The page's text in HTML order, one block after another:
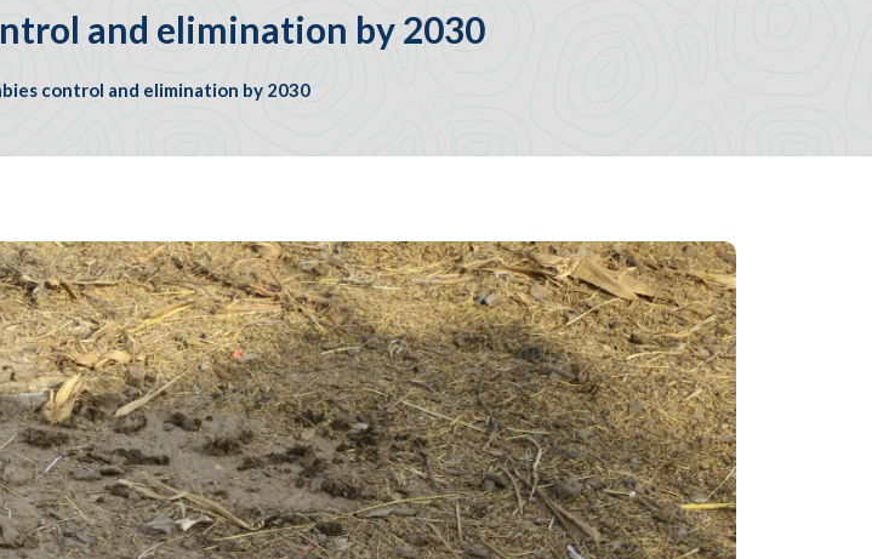
and elimination by 2030
control and elimination by 2030